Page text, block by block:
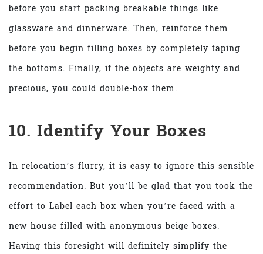
before you start packing breakable things like
glassware and dinnerware. Then, reinforce them
before you begin filling boxes by completely taping
the bottoms. Finally, if the objects are weighty and
precious, you could double-box them.
10. Identify Your Boxes
In relocation’s flurry, it is easy to ignore this sensible
recommendation. But you’ll be glad that you took the
effort to Label each box when you’re faced with a
new house filled with anonymous beige boxes.
Having this foresight will definitely simplify the